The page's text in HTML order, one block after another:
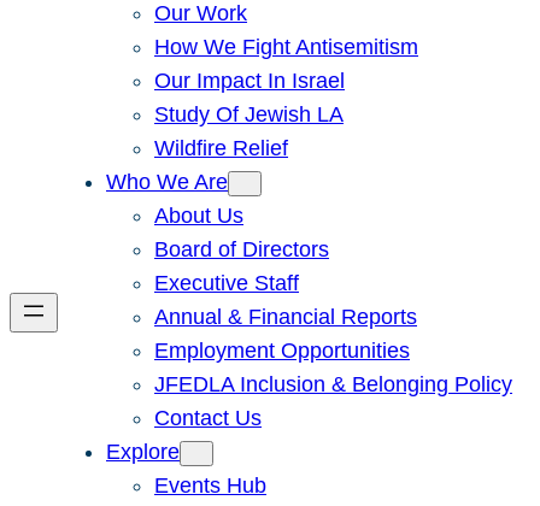
Our Work
How We Fight Antisemitism
Our Impact In Israel
Study Of Jewish LA
Wildfire Relief
Who We Are
About Us
Board of Directors
Executive Staff
Annual & Financial Reports
Employment Opportunities
JFEDLA Inclusion & Belonging Policy
Contact Us
Explore
Events Hub